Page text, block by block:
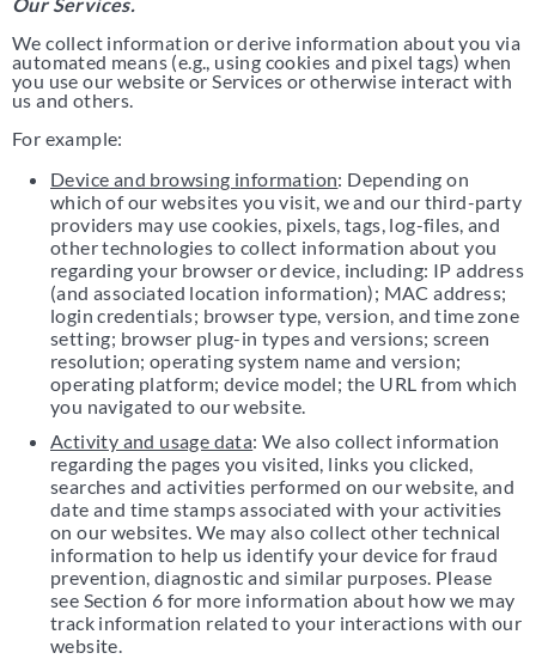
We collect information or derive information about you via
automated means (e.g., using cookies and pixel tags) when
you use our website or Services or otherwise interact with
us and others.
For example:
Device and browsing information: Depending on
which of our websites you visit, we and our third-party
providers may use cookies, pixels, tags, log-files, and
other technologies to collect information about you
regarding your browser or device, including: IP address
(and associated location information); MAC address;
login credentials; browser type, version, and time zone
setting; browser plug-in types and versions; screen
resolution; operating system name and version;
operating platform; device model; the URL from which
you navigated to our website.
Activity and usage data: We also collect information
regarding the pages you visited, links you clicked,
searches and activities performed on our website, and
date and time stamps associated with your activities
on our websites. We may also collect other technical
information to help us identify your device for fraud
prevention, diagnostic and similar purposes. Please
see Section 6 for more information about how we may
track information related to your interactions with our
website.